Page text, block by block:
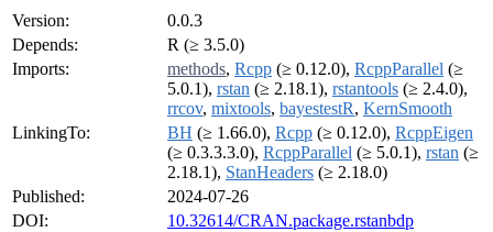
Version:
0.0.3
Depends:
R (≥ 3.5.0)
Imports:
methods, Rcpp (≥ 0.12.0), RcppParallel (≥
5.0.1), rstan (≥ 2.18.1), rstantools (≥ 2.4.0),
rrcov, mixtools, bayestestR, KernSmooth
LinkingTo:
BH (≥ 1.66.0), Rcpp (≥ 0.12.0), RcppEigen
(≥ 0.3.3.3.0), RcppParallel (≥ 5.0.1), rstan (≥
2.18.1), StanHeaders (≥ 2.18.0)
Published:
2024-07-26
DOI:
10.32614/CRAN.package.rstanbdp